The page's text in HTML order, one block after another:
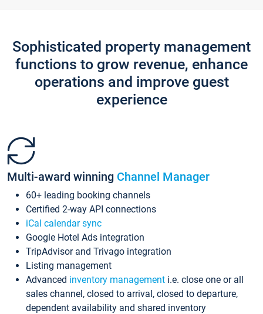
Sophisticated property management
functions to grow revenue, enhance
operations and improve guest
experience
Multi-award winning Channel Manager
60+ leading booking channels
Certified 2-way API connections
iCal calendar sync
Google Hotel Ads integration
TripAdvisor and Trivago integration
Listing management
Advanced inventory management i.e. close one or all
sales channel, closed to arrival, closed to departure,
dependent availability and shared inventory